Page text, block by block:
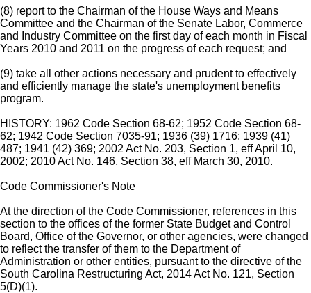
(8) report to the Chairman of the House Ways and Means
Committee and the Chairman of the Senate Labor, Commerce
and Industry Committee on the first day of each month in Fiscal
Years 2010 and 2011 on the progress of each request; and
(9) take all other actions necessary and prudent to effectively
and efficiently manage the state's unemployment benefits
program.
HISTORY: 1962 Code Section 68-62; 1952 Code Section 68-
62; 1942 Code Section 7035-91; 1936 (39) 1716; 1939 (41)
487; 1941 (42) 369; 2002 Act No. 203, Section 1, eff April 10,
2002; 2010 Act No. 146, Section 38, eff March 30, 2010.
Code Commissioner's Note
At the direction of the Code Commissioner, references in this
section to the offices of the former State Budget and Control
Board, Office of the Governor, or other agencies, were changed
to reflect the transfer of them to the Department of
Administration or other entities, pursuant to the directive of the
South Carolina Restructuring Act, 2014 Act No. 121, Section
5(D)(1).